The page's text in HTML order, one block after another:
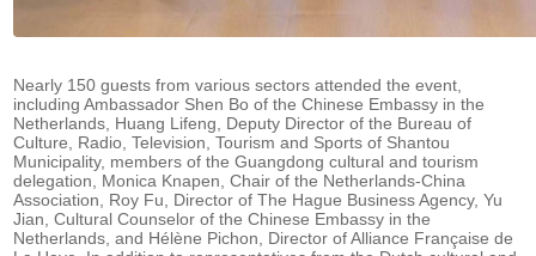
Nearly 150 guests from various sectors attended the event,
including Ambassador Shen Bo of the Chinese Embassy in the
Netherlands, Huang Lifeng, Deputy Director of the Bureau of
Culture, Radio, Television, Tourism and Sports of Shantou
Municipality, members of the Guangdong cultural and tourism
delegation, Monica Knapen, Chair of the Netherlands-China
Association, Roy Fu, Director of The Hague Business Agency, Yu
Jian, Cultural Counselor of the Chinese Embassy in the
Netherlands, and Hélène Pichon, Director of Alliance Française de